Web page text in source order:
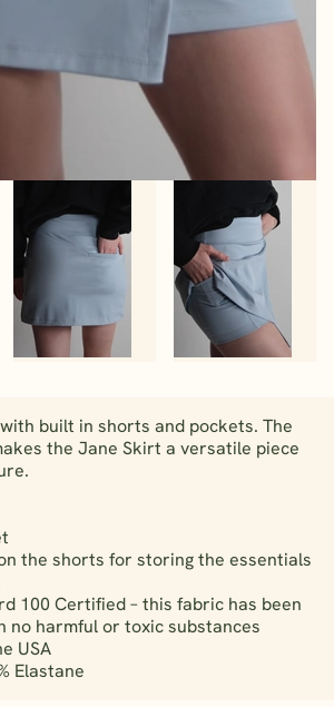
built in shorts and pockets. The
the Jane Skirt a versatile piece
the shorts for storing the essentials
100 Certified – this fabric has been
no harmful or toxic substances
USA
Elastane